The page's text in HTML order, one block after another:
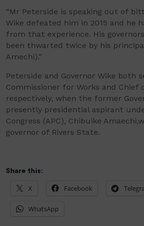
“Mr Peterside is speaking out of
Wike defeated him in 2015 and he
from that experience. His
been thwarted twice by his
Amechi).”
Peterside and Governor Wike both
Commissioner for Works and Chief
respectively, when the former
presently presidential aspirant
Congress (APC), Chibuike Amaechi,
governor of Rivers State.
Share this:
X Facebook
WhatsApp